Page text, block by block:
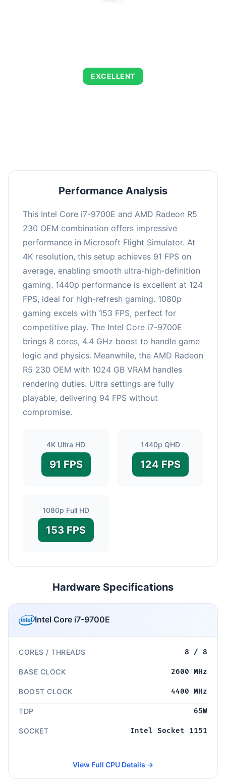
EXCELLENT
Performance Analysis
This Intel Core i7-9700E and AMD Radeon R5
230 OEM combination offers impressive
performance in Microsoft Flight Simulator. At
4K resolution, this setup achieves 91 FPS on
average, enabling smooth ultra-high-definition
gaming. 1440p performance is excellent at 124
FPS, ideal for high-refresh gaming. 1080p
gaming excels with 153 FPS, perfect for
competitive play. The Intel Core i7-9700E
brings 8 cores, 4.4 GHz boost to handle game
logic and physics. Meanwhile, the AMD Radeon
R5 230 OEM with 1024 GB VRAM handles
rendering duties. Ultra settings are fully
playable, delivering 94 FPS without
compromise.
4K Ultra HD
91 FPS
1440p QHD
124 FPS
1080p Full HD
153 FPS
Hardware Specifications
Intel Core i7-9700E
CORES / THREADS 8 / 8
BASE CLOCK 2600 MHz
BOOST CLOCK 4400 MHz
TDP 65W
SOCKET Intel Socket 1151
View Full CPU Details →